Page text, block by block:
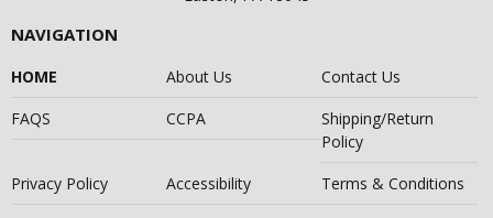
NAVIGATION
HOME About Us
Contact Us
FAQS
CCPA
Shipping/Return
Policy
Privacy Policy
Accessibility Terms & Conditions